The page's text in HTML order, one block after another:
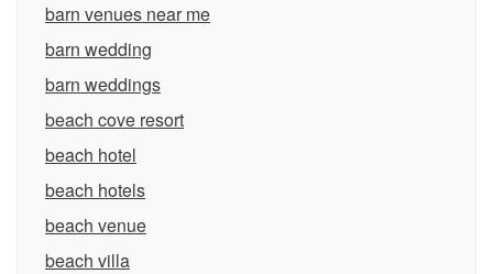
barn venues near me
barn wedding
barn weddings
beach cove resort
beach hotel
beach hotels
beach venue
beach villa